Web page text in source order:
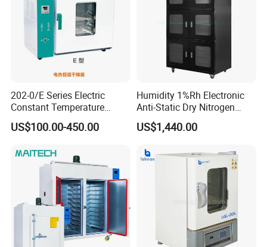
202-0/E Series Electric
Constant Temperature
Drying Oven
US$100.00-450.00
Humidity 1%Rh Electronic
Anti-Static Dry Nitrogen
Cabinet for IC PCB SMT
Storage
US$1,440.00